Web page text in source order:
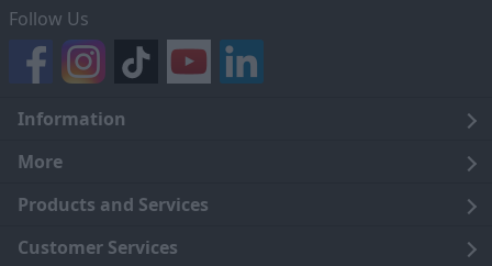
Follow Us
Information
Legal
Terms and Conditions
Cookie Policy
More
About Us
Careers
Products and Services
Click and Collect
Customer Services